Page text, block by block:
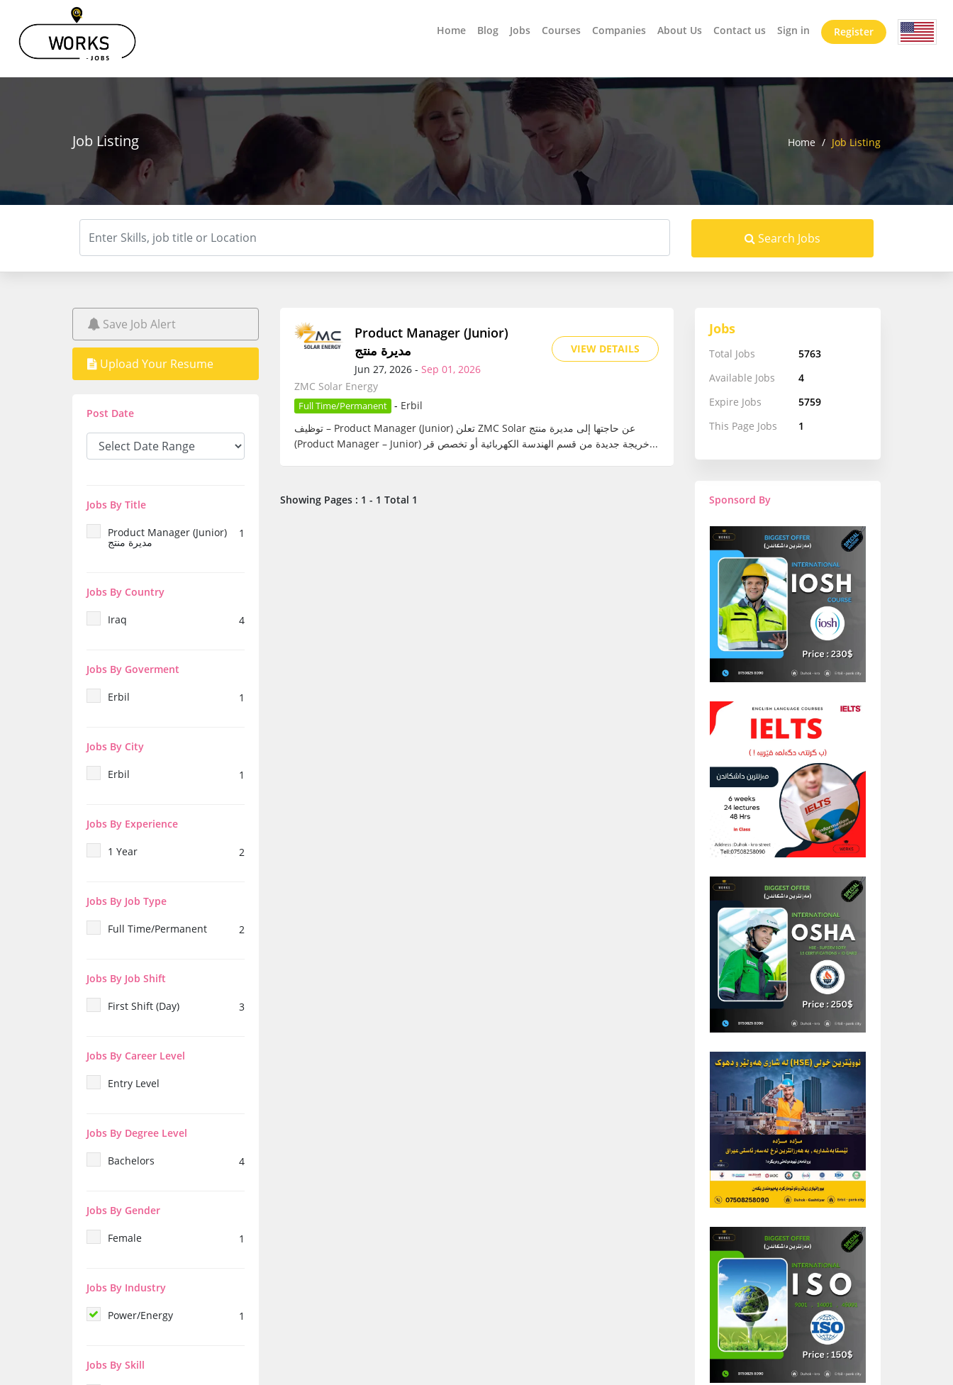
Home Blog Jobs Courses Companies About Us Contact us Sign in Register
Job Listing Home / Job Listing
Search Jobs
Save Job Alert
Upload Your Resume
Post Date
Jobs By Title
Product Manager (Junior)
مديرة منتج
1
Jobs By Country
Iraq 4
Jobs By Goverment
Erbil 1
Jobs By City
Erbil 1
Jobs By Experience
1 Year 2
Jobs By Job Type
Full Time/Permanent 2
Jobs By Job Shift
First Shift (Day) 3
Jobs By Career Level
Entry Level
Jobs By Degree Level
Bachelors 4
Jobs By Gender
Female 1
Jobs By Industry
Power/Energy 1
Jobs By Skill
Product Manager (Junior)
مديرة منتج
Jun 27, 2026 - Sep 01, 2026
ZMC Solar Energy
Full Time/Permanent - Erbil
VIEW DETAILS
توظيف – Product Manager (Junior) تعلن ZMC Solar عن حاجتها إلى مديرة منتج
(Product Manager – Junior) خريجة جديدة من قسم الهندسة الكهربائية أو تخصص قر...
Showing Pages : 1 - 1 Total 1
Jobs
Total Jobs
5763
Available Jobs
4
Expire Jobs
5759
This Page Jobs
1
Sponsord By